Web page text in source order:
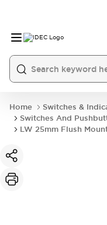
Home
Switches &
Switches And
LW 25mm Flush